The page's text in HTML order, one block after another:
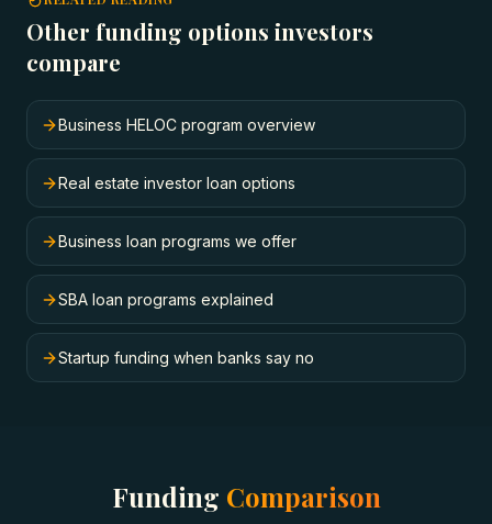
Other funding options investors
compare
Business HELOC program overview
Real estate investor loan options
Business loan programs we offer
SBA loan programs explained
Startup funding when banks say no
Funding Comparison